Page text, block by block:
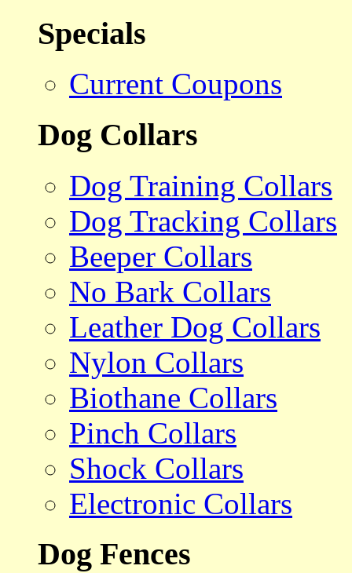
Specials
Current Coupons
Dog Collars
Dog Training Collars
Dog Tracking Collars
Beeper Collars
No Bark Collars
Leather Dog Collars
Nylon Collars
Biothane Collars
Pinch Collars
Shock Collars
Electronic Collars
Dog Fences